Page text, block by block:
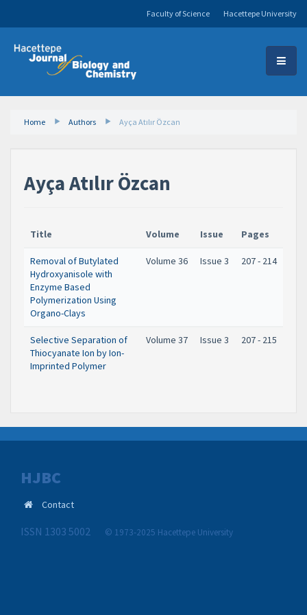
Hacettepe University
Faculty of Science
Home Authors Ayça Atılır Özcan
Ayça Atılır Özcan
Title Volume Issue Pages
Removal of Butylated
Hydroxyanisole with
Enzyme Based
Polymerization Using
Organo-Clays
Volume 36 Issue 3 207 - 214
Selective Separation of
Thiocyanate Ion by Ion-
Imprinted Polymer
Volume 37 Issue 3 207 - 215
HJBC
Contact
ISSN 1303 5002 © 1973-2025 Hacettepe University